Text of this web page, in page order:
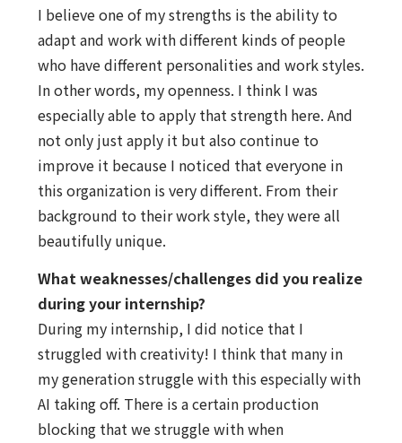
I believe one of my strengths is the ability to
adapt and work with different kinds of people
who have different personalities and work styles.
In other words, my openness. I think I was
especially able to apply that strength here. And
not only just apply it but also continue to
improve it because I noticed that everyone in
this organization is very different. From their
background to their work style, they were all
beautifully unique.
What weaknesses/challenges did you realize
during your internship?
During my internship, I did notice that I
struggled with creativity! I think that many in
my generation struggle with this especially with
AI taking off. There is a certain production
blocking that we struggle with when